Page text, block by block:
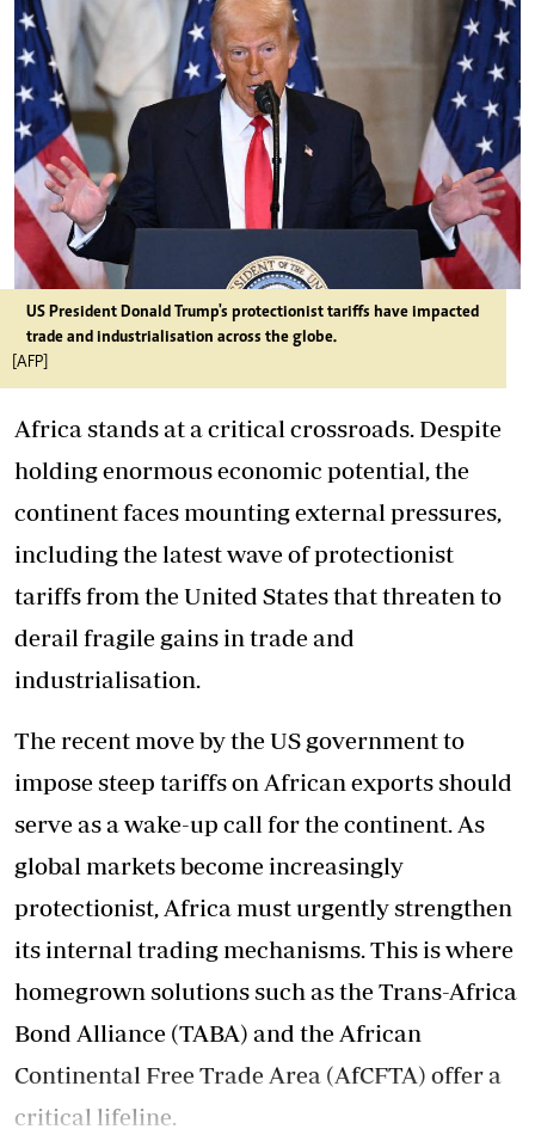
US President Donald Trump's protectionist tariffs have impacted
trade and industrialisation across the globe.
[AFP]
Africa stands at a critical crossroads. Despite
holding enormous economic potential, the
continent faces mounting external pressures,
including the latest wave of protectionist
tariffs from the United States that threaten to
derail fragile gains in trade and
industrialisation.
The recent move by the US government to
impose steep tariffs on African exports should
serve as a wake-up call for the continent. As
global markets become increasingly
protectionist, Africa must urgently strengthen
its internal trading mechanisms. This is where
homegrown solutions such as the Trans-Africa
Bond Alliance (TABA) and the African
Continental Free Trade Area (AfCFTA) offer a
critical lifeline.